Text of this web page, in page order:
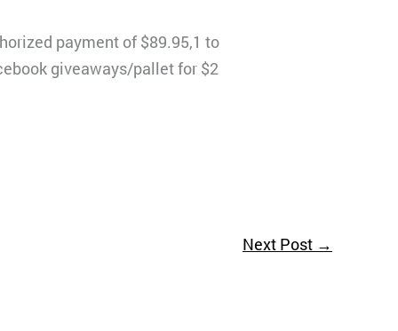
payment of $89.95,1 to
giveaways/pallet for $2
Next Post →